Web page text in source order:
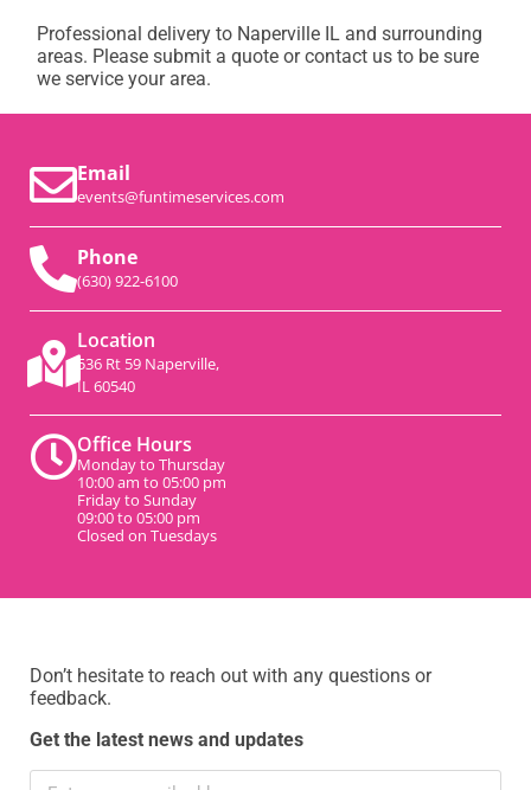
Professional delivery to Naperville IL and surrounding
areas. Please submit a quote or contact us to be sure
we service your area.
Email
events@funtimeservices.com
Phone
(630) 922-6100
Location
536 Rt 59 Naperville,
IL 60540
Office Hours
Monday to Thursday
10:00 am to 05:00 pm
Friday to Sunday
09:00 to 05:00 pm
Closed on Tuesdays
Don’t hesitate to reach out with any questions or
feedback.
Get the latest news and updates